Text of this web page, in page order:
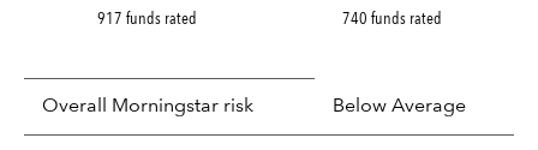
917 funds rated 740 funds rated
Overall Morningstar risk Below Average